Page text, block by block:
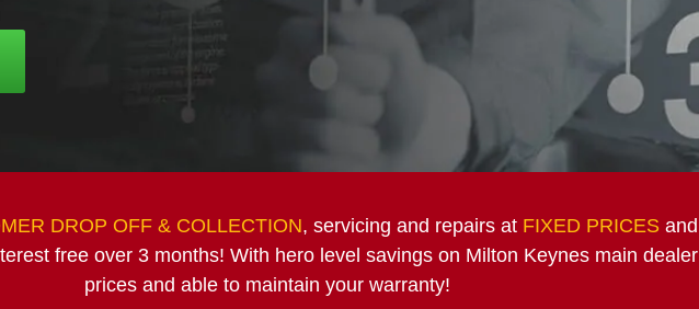
DROP OFF & COLLECTION, servicing and repairs at FIXED PRICES and
free over 3 months! With hero level savings on Milton Keynes main dealer
prices and able to maintain your warranty!